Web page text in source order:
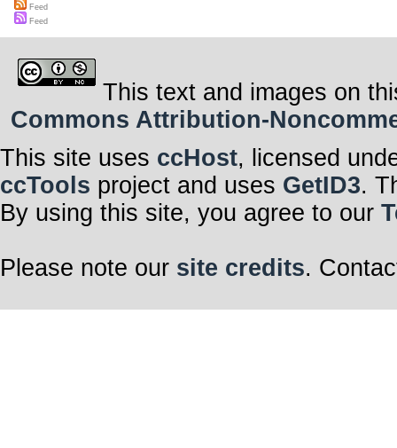
Feed
Feed
This text and images on
Commons Attribution-
This site uses ccHost, licensed
ccTools project and uses GetID3.
By using this site, you agree to our
Please note our site credits.